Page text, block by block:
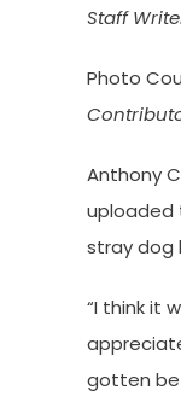
Staff
Photo
Anthony
uploaded
stray dog
“I think it
gotten